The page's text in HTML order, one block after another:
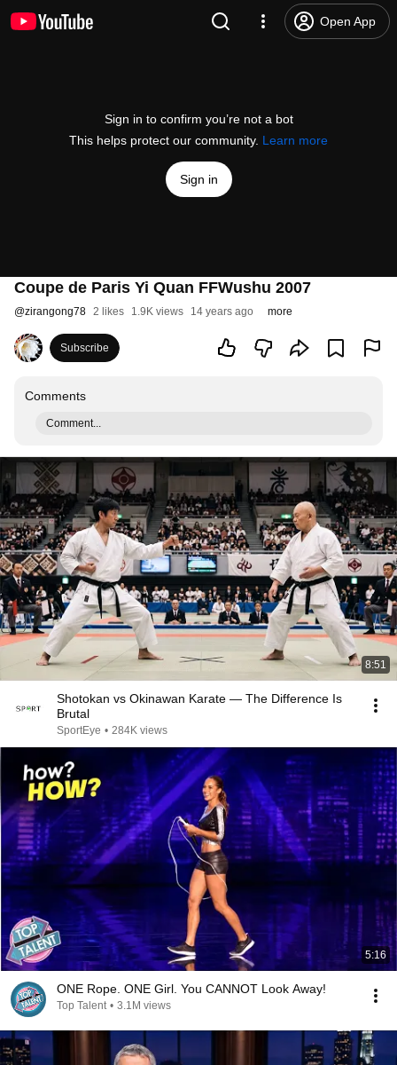
Open App
Sign in to confirm you’re not a bot
This helps protect our community. Learn more
Sign in
Coupe de Paris Yi Quan FFWushu 2007
@zirangong78 2 likes 1.9K views 14 years ago more
Subscribe
Comments
Comment...
8:51
Shotokan vs Okinawan Karate — The Difference Is
Brutal
SportEye • 284K views
5:16
ONE Rope. ONE Girl. You CANNOT Look Away!
Top Talent • 3.1M views